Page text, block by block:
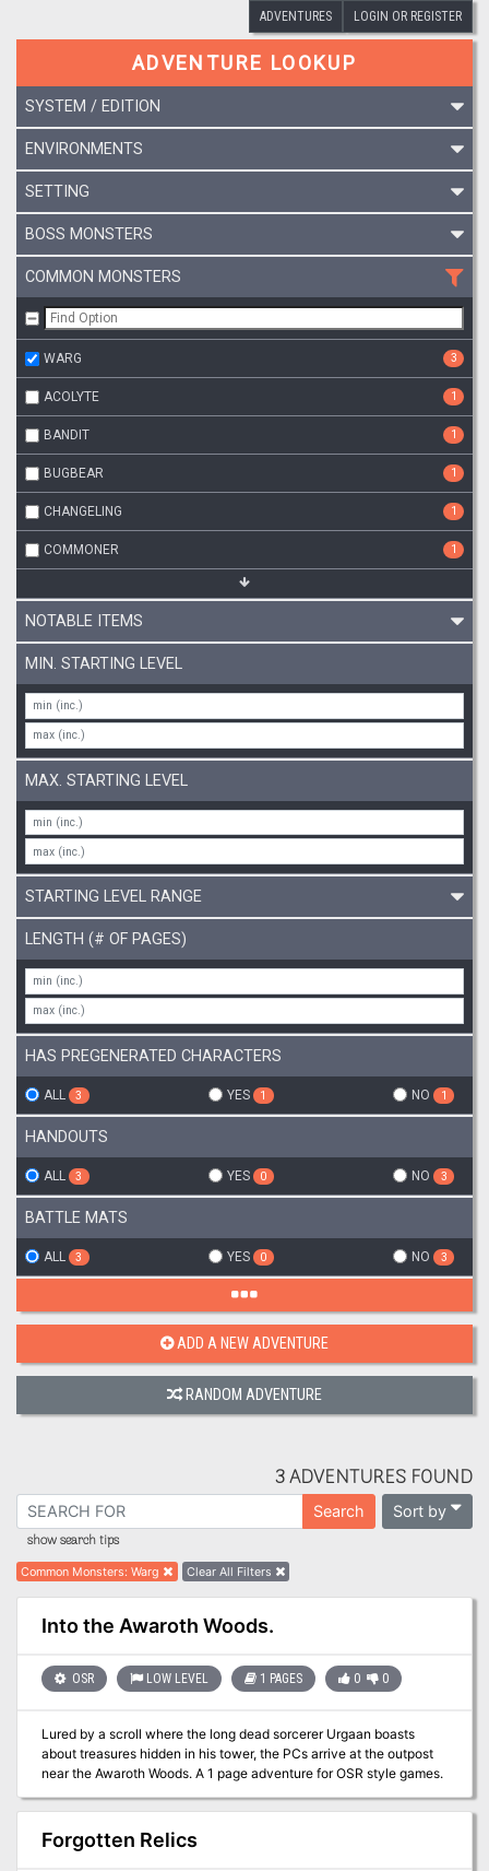
ADVENTURES LOGIN OR REGISTER
ADVENTURE LOOKUP
SYSTEM / EDITION
ENVIRONMENTS
SETTING
BOSS MONSTERS
COMMON MONSTERS
WARG 3
ACOLYTE 1
BANDIT 1
BUGBEAR 1
CHANGELING 1
COMMONER 1
NOTABLE ITEMS
MIN. STARTING LEVEL
MAX. STARTING LEVEL
STARTING LEVEL RANGE
LENGTH (# OF PAGES)
HAS PREGENERATED CHARACTERS
ALL 3 YES 1 NO 1
HANDOUTS
ALL 3 YES 0 NO 3
BATTLE MATS
ALL 3 YES 0 NO 3
ADD A NEW ADVENTURE
RANDOM ADVENTURE
3 ADVENTURES FOUND
Search Sort by
show search tips
Common Monsters:Warg Clear All Filters
Into the Awaroth Woods.
OSR LOW LEVEL 1 PAGES 0 0
Lured by a scroll where the long dead sorcerer Urgaan boasts
about treasures hidden in his tower, the PCs arrive at the outpost
near the Awaroth Woods. A 1 page adventure for OSR style games.
Forgotten Relics